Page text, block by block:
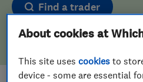
Find a trader
About cookies at
This site usescookies to
device - some are essential